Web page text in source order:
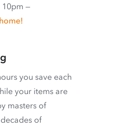
—
you save each
your items are
masters of
of